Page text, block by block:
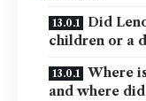
Did
children or a
Where
and where did